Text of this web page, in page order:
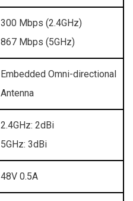
300 Mbps (2.4GHz)
867 Mbps (5GHz)
Embedded Omni-directional
Antenna
2.4GHz: 2dBi
5GHz: 3dBi
48V 0.5A